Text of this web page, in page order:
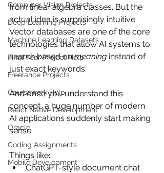
Computer Vision Projects
Deep Learning Projects
Machine Learning Datasets
Final Year Project Help
Freelance Projects
Coursework Help
React Native Development
Oracle
Coding Assignments
Mobile Development
from linear algebra classes. But the
actual idea is surprisingly intuitive.
Vector databases are one of the core
technologies that allow AI systems to
search based on meaning instead of
just exact keywords.
And once you understand this
concept, a huge number of modern
AI applications suddenly start making
sense.
Things like:
ChatGPT-style document chat